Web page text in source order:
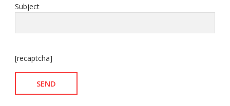
Subject
[recaptcha]